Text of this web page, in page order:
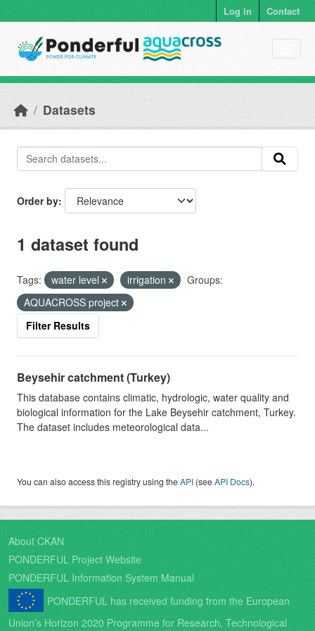
Log in Contact
Datasets
Order by
1 dataset found
Tags: water level irrigation
Groups:
AQUACROSS project
Filter Results
Beysehir catchment (Turkey)
This database contains climatic, hydrologic, water quality and
biological information for the Lake Beysehir catchment, Turkey.
The dataset includes meteorological data...
You can also access this registry using theAPI (seeAPI Docs).
About CKAN
PONDERFUL Project Website
PONDERFUL Information System Manual
PONDERFUL has received funding from the European
Union’s Horizon 2020 Programme for Research, Technological